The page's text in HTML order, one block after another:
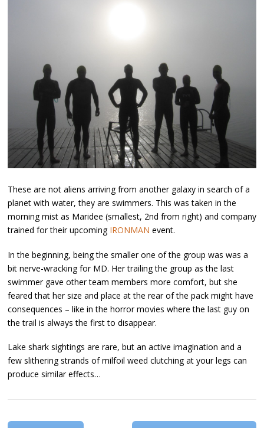
These are not aliens arriving from another galaxy in search of a
planet with water, they are swimmers. This was taken in the
morning mist as Maridee (smallest, 2nd from right) and company
trained for their upcoming IRONMAN event.
In the beginning, being the smaller one of the group was was a
bit nerve-wracking for MD. Her trailing the group as the last
swimmer gave other team members more comfort, but she
feared that her size and place at the rear of the pack might have
consequences – like in the horror movies where the last guy on
the trail is always the first to disappear.
Lake shark sightings are rare, but an active imagination and a
few slithering strands of milfoil weed clutching at your legs can
produce similar effects…